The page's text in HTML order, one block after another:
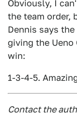
Obviously, I
the team order,
Dennis says
giving the
win:
1-3-4-5.
Contact the